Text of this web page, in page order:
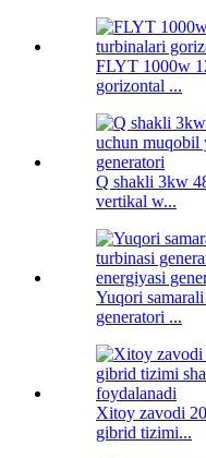
FLYT 1000w
gorizontal ...
Q shakli 3kw
vertikal w...
Yuqori
generatori ...
Xitoy zavodi
gibrid tizimi...